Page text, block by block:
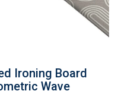
Ironing Board
Wave